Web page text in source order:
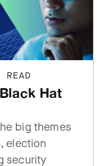
Hat
big themes
election
security